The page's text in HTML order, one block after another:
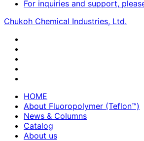
For inquiries and support,
Chukoh Chemical Industries, Ltd.
HOME
About Fluoropolymer (Teflon™)
News & Columns
Catalog
About us